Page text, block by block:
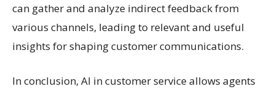
can gather and analyze indirect feedback from
various channels, leading to relevant and useful
insights for shaping customer communications.
In conclusion, AI in customer service allows agents